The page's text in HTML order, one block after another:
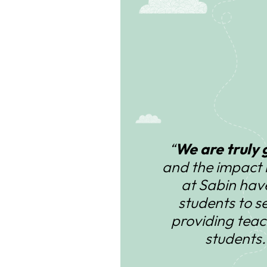
“We are truly
and the impact
at Sabin
students to
providing